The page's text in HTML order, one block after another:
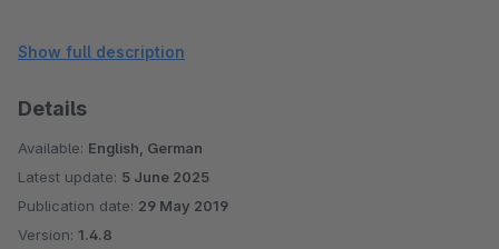
possibilities
should be shown (again)
"Cookielifetime" setable: Controls when THE PopUp is
displayed to a returning visitor again?
Opening effect adjustable / Fade In / Bounce In / Jack in
the Box...
Show full description
Details
Available: English, German
Latest update: 5 June 2025
Publication date: 29 May 2019
Version: 1.4.8